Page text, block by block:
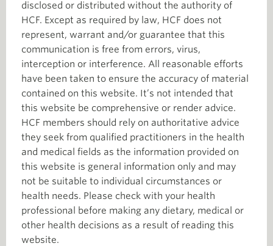
disclosed or distributed without the authority of
HCF. Except as required by law, HCF does not
represent, warrant and/or guarantee that this
communication is free from errors, virus,
interception or interference. All reasonable efforts
have been taken to ensure the accuracy of material
contained on this website. It’s not intended that
this website be comprehensive or render advice.
HCF members should rely on authoritative advice
they seek from qualified practitioners in the health
and medical fields as the information provided on
this website is general information only and may
not be suitable to individual circumstances or
health needs. Please check with your health
professional before making any dietary, medical or
other health decisions as a result of reading this
website.